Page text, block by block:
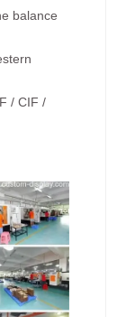
balance
/ CIF /